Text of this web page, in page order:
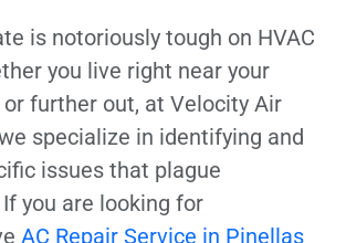
is notoriously tough on HVAC
you live right near your
further out, at Velocity Air
specialize in identifying and
issues that plague
you are looking for
AC Repair Service in Pinellas